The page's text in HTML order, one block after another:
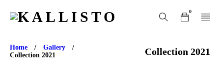
0
Home / Gallery
/
Collection 2021
Collection 2021